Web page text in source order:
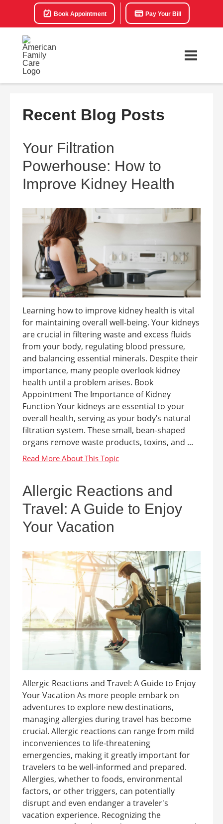
Book Appointment Pay Your Bill
Recent Blog Posts
Your Filtration
Powerhouse: How to
Improve Kidney Health
Learning how to improve kidney health is vital
for maintaining overall well-being. Your kidneys
are crucial in filtering waste and excess fluids
from your body, regulating blood pressure,
and balancing essential minerals. Despite their
importance, many people overlook kidney
health until a problem arises. Book
Appointment The Importance of Kidney
Function Your kidneys are essential to your
overall health, serving as your body’s natural
filtration system. These small, bean-shaped
organs remove waste products, toxins, and ...
Allergic Reactions and
Travel: A Guide to Enjoy
Your Vacation
Allergic Reactions and Travel: A Guide to Enjoy
Your Vacation As more people embark on
adventures to explore new destinations,
managing allergies during travel has become
crucial. Allergic reactions can range from mild
inconveniences to life-threatening
emergencies, making it greatly important for
travelers to be well-informed and prepared.
Allergies, whether to foods, environmental
factors, or other triggers, can potentially
disrupt and even endanger a traveler's
vacation experience. Recognizing the